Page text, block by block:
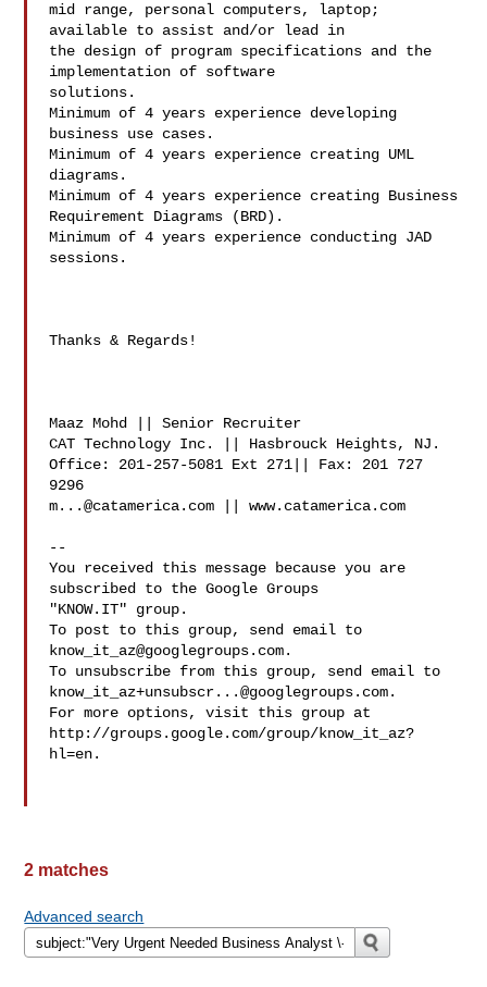
mid range, personal computers, laptop;
available to assist and/or lead in
the design of program specifications and the
implementation of software
solutions.
Minimum of 4 years experience developing
business use cases.
Minimum of 4 years experience creating UML
diagrams.
Minimum of 4 years experience creating Business
Requirement Diagrams (BRD).
Minimum of 4 years experience conducting JAD
sessions.
Thanks & Regards!
Maaz Mohd || Senior Recruiter
CAT Technology Inc. || Hasbrouck Heights, NJ.
Office: 201-257-5081 Ext 271|| Fax: 201 727
m...@catamerica.com || www.catamerica.com
--
You received this message because you are
subscribed to the Google Groups
"KNOW.IT" group.
know_it_az@googlegroups.com.
know_it_az+unsubscr...@googlegroups.com.
For more options, visit this group at
http://groups.google.com/group/know_it_az?
hl=en.
2 matches
Advanced search